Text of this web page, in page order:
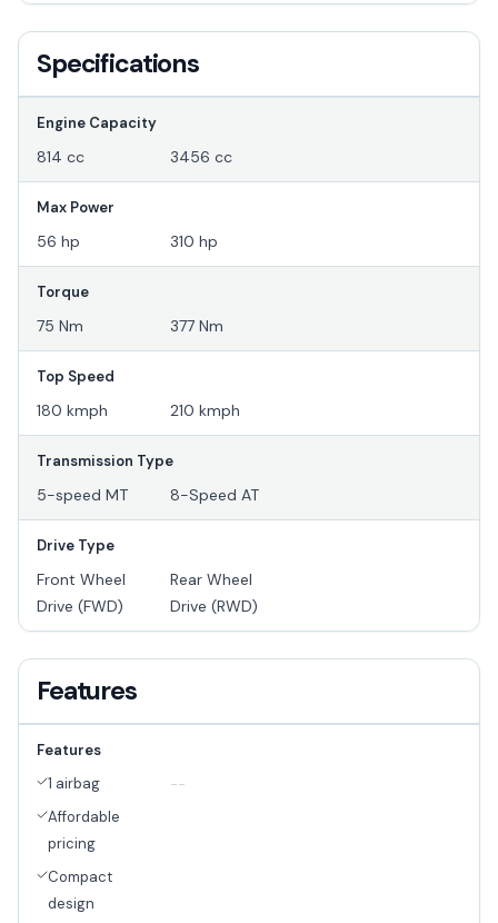
Specifications
Engine Capacity
814 cc 3456 cc
Max Power
56 hp 310 hp
Torque
75 Nm 377 Nm
Top Speed
180 kmph 210 kmph
Transmission Type
5-speed MT 8-Speed AT
Drive Type
Front Wheel
Drive (FWD)
Rear Wheel
Drive (RWD)
Features
Features
1 airbag
Affordable
pricing
Compact
design
--